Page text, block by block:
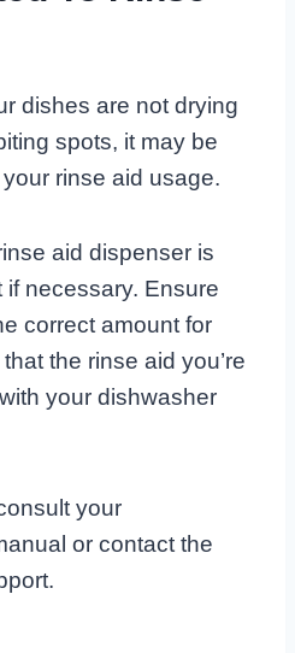
dishes are not drying
spots, it may be
rinse aid usage.
aid dispenser is
necessary. Ensure
correct amount for
the rinse aid you’re
your dishwasher
your
or contact the